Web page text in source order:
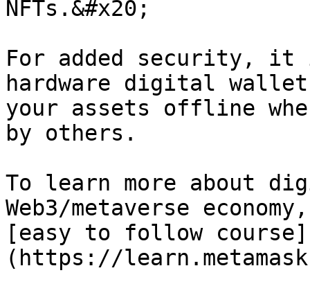
NFTs.&#x20;
For added security,
hardware digital
your assets offline
by others.
To learn more about
Web3/metaverse
[easy to follow course]
(https://